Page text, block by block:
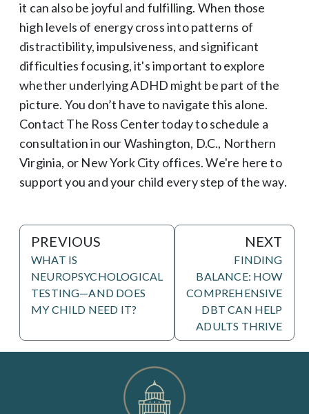
it can also be joyful and fulfilling. When those
high levels of energy cross into patterns of
distractibility, impulsiveness, and significant
difficulties focusing, it's important to explore
whether underlying ADHD might be part of the
picture. You don’t have to navigate this alone.
Contact The Ross Center today to schedule a
consultation in our Washington, D.C., Northern
Virginia, or New York City offices. We're here to
support you and your child every step of the way.
PREVIOUS
WHAT IS
NEUROPSYCHOLOGICAL
TESTING—AND DOES
MY CHILD NEED IT?
NEXT
FINDING
BALANCE: HOW
COMPREHENSIVE
DBT CAN HELP
ADULTS THRIVE